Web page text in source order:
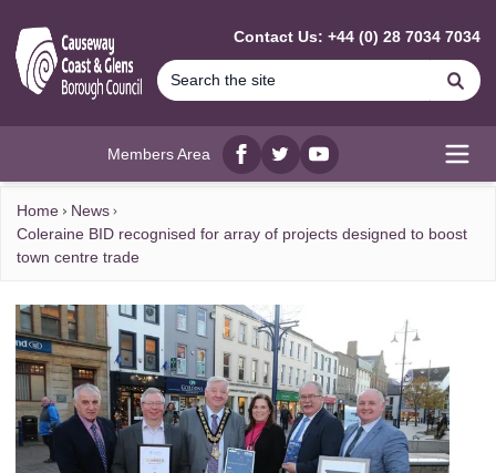
Contact Us: +44 (0) 28 7034 7034
Members Area
Facebook
twitterYouTube
Home
News
Coleraine BID recognised for array of projects designed to boost
town centre trade